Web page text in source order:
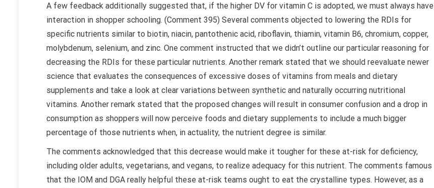
A few feedback additionally suggested that, if the higher DV for vitamin C is adopted, we must always have
interaction in shopper schooling. (Comment 395) Several comments objected to lowering the RDIs for
specific nutrients similar to biotin, niacin, pantothenic acid, riboflavin, thiamin, vitamin B6, chromium, copper,
molybdenum, selenium, and zinc. One comment instructed that we didn’t outline our particular reasoning for
decreasing the RDIs for these particular nutrients. Another remark stated that we should reevaluate newer
science that evaluates the consequences of excessive doses of vitamins from meals and dietary
supplements and take a look at clear variations between synthetic and naturally occurring nutritional
vitamins. Another remark stated that the proposed changes will result in consumer confusion and a drop in
consumption as shoppers will now perceive foods and dietary supplements to include a much bigger
percentage of those nutrients when, in actuality, the nutrient degree is similar.
The comments acknowledged that this decrease would make it tougher for these at-risk for deficiency,
including older adults, vegetarians, and vegans, to realize adequacy for this nutrient. The comments famous
that the IOM and DGA really helpful these at-risk teams ought to eat the crystalline types. However, as a